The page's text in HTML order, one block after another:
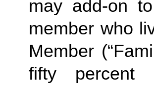
may add-on
member who
Member
fifty percent